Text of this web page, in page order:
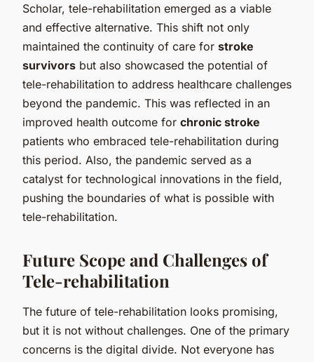
Scholar, tele-rehabilitation emerged as a viable
and effective alternative. This shift not only
maintained the continuity of care for stroke
survivors but also showcased the potential of
tele-rehabilitation to address healthcare challenges
beyond the pandemic. This was reflected in an
improved health outcome for chronic stroke
patients who embraced tele-rehabilitation during
this period. Also, the pandemic served as a
catalyst for technological innovations in the field,
pushing the boundaries of what is possible with
tele-rehabilitation.
Future Scope and Challenges of
Tele-rehabilitation
The future of tele-rehabilitation looks promising,
but it is not without challenges. One of the primary
concerns is the digital divide. Not everyone has